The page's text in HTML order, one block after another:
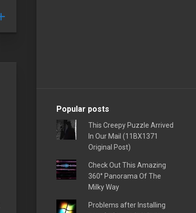
Popular posts
This Creepy Puzzle Arrived
In Our Mail (11BX1371
Original Post)
Check Out This Amazing
360° Panorama Of The
Milky Way
Problems after Installing